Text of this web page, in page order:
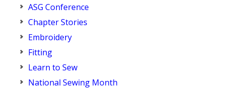
ASG Conference
Chapter Stories
Embroidery
Fitting
Learn to Sew
National Sewing Month